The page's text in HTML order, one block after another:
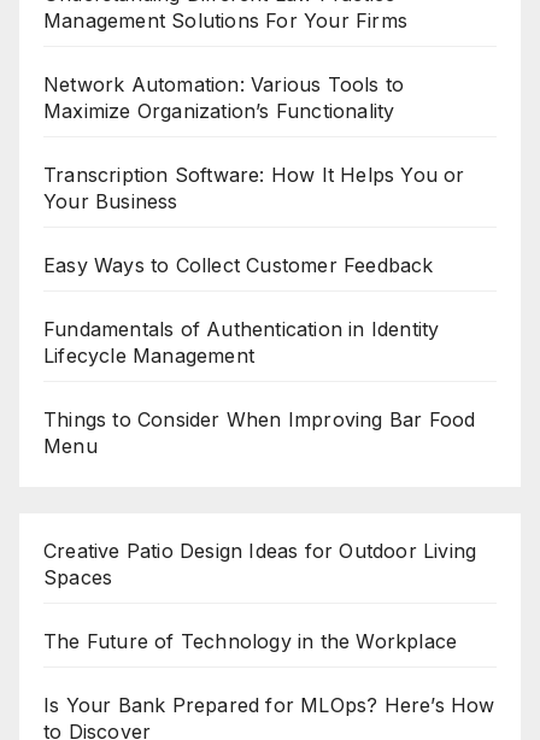
Management Solutions For Your Firms
Network Automation: Various Tools to
Maximize Organization’s Functionality
Transcription Software: How It Helps You or
Your Business
Easy Ways to Collect Customer Feedback
Fundamentals of Authentication in Identity
Lifecycle Management
Things to Consider When Improving Bar Food
Menu
Creative Patio Design Ideas for Outdoor Living
Spaces
The Future of Technology in the Workplace
Is Your Bank Prepared for MLOps? Here’s How
to Discover